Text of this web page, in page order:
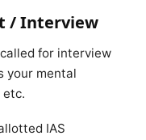
/ Interview
for interview
your mental
etc.
IAS